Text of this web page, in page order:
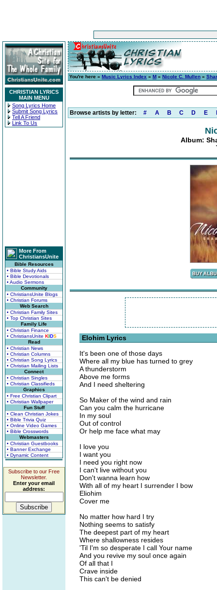
CHRISTIAN LYRICS
MAIN MENU
Song Lyrics Home
Submit Song Lyrics
Tell A Friend
Link To Us
More From
ChristiansUnite
Bible Resources
• Bible Study Aids
• Bible Devotionals
• Audio Sermons
Community
• ChristiansUnite Blogs
• Christian Forums
Web Search
• Christian Family Sites
• Top Christian Sites
Family Life
• Christian Finance
• ChristiansUnite KIDS
Read
• Christian News
• Christian Columns
• Christian Song Lyrics
• Christian Mailing Lists
Connect
• Christian Singles
• Christian Classifieds
Graphics
• Free Christian Clipart
• Christian Wallpaper
Fun Stuff
• Clean Christian Jokes
• Bible Trivia Quiz
• Online Video Games
• Bible Crosswords
Webmasters
• Christian Guestbooks
• Banner Exchange
• Dynamic Content
Subscribe to our Free
Newsletter.
Enter your email
address:
You're here » Music Lyrics Index » M » Nicole C. Mullen »
Browse artists by letter: # A B C D E
Album:
Elohim Lyrics
It's been one of those days
Where all my blue has turned to grey
A thunderstorm
Above me forms
And I need sheltering
So Maker of the wind and rain
Can you calm the hurricane
In my soul
Out of control
Or help me face what may
I love you
I want you
I need you right now
I can't live without you
Don't wanna learn how
With all of my heart I surrender I bow
Eliohim
Cover me
No matter how hard I try
Nothing seems to satisfy
The deepest part of my heart
Where shallowness resides
'Til I'm so desperate I call Your name
And you revive my soul once again
Of all that I
Crave inside
This can't be denied